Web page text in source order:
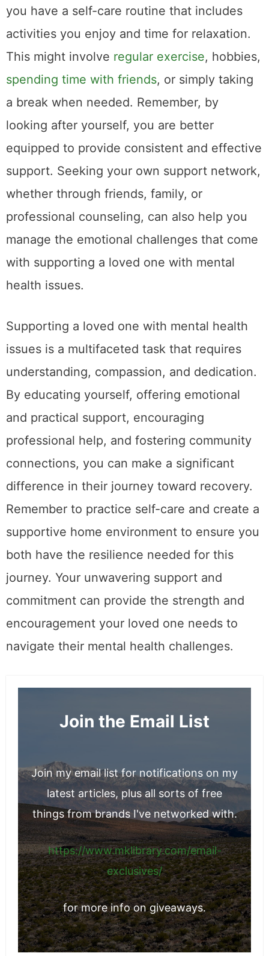
you have a self-care routine that includes
activities you enjoy and time for relaxation.
This might involve regular exercise, hobbies,
spending time with friends, or simply taking
a break when needed. Remember, by
looking after yourself, you are better
equipped to provide consistent and effective
support. Seeking your own support network,
whether through friends, family, or
professional counseling, can also help you
manage the emotional challenges that come
with supporting a loved one with mental
health issues.
Supporting a loved one with mental health
issues is a multifaceted task that requires
understanding, compassion, and dedication.
By educating yourself, offering emotional
and practical support, encouraging
professional help, and fostering community
connections, you can make a significant
difference in their journey toward recovery.
Remember to practice self-care and create a
supportive home environment to ensure you
both have the resilience needed for this
journey. Your unwavering support and
commitment can provide the strength and
encouragement your loved one needs to
navigate their mental health challenges.
Join the Email List
Join my email list for notifications on my
latest articles, plus all sorts of free
things from brands I've networked with.
https://www.mklibrary.com/email-
exclusives/
for more info on giveaways.